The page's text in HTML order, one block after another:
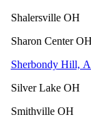
Shalersville OH
Sharon Center
Sherbondy Hill,
Silver Lake OH
Smithville OH